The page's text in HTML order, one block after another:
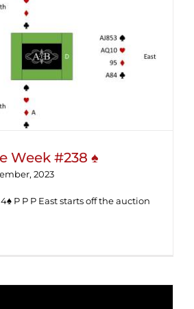
the Week #238 ♠
Week #238 ♠
2023
4♠ P P P East starts off the auction